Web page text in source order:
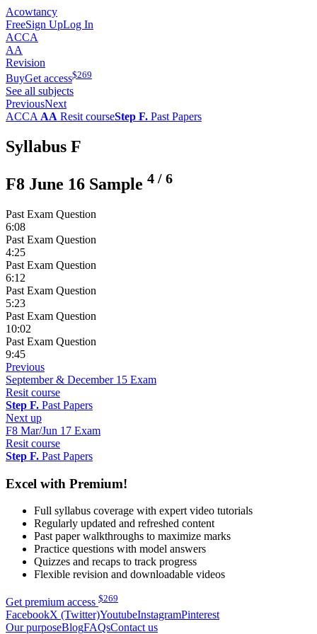
Acowtancy
FreeSign UpLog In
ACCA
AA
Revision
BuyGet access$269
See all subjects
PreviousNext
ACCA AA Resit courseStep F. Past Papers
Syllabus F
F8 June 16 Sample 4 / 6
Past Exam Question
6:08
Past Exam Question
4:25
Past Exam Question
6:12
Past Exam Question
5:23
Past Exam Question
10:02
Past Exam Question
9:45
Previous
September & December 15 Exam
Resit course
Step F. Past Papers
Next up
F8 Mar/Jun 17 Exam
Resit course
Step F. Past Papers
Excel with Premium!
Full syllabus coverage with expert video tutorials
Regularly updated and refreshed content
Past paper walkthroughs to maximize marks
Practice questions with model answers
Quizzes and recaps to track progress
Flexible revision and downloadable videos
Get premium access $269
FacebookX (Twitter)YoutubeInstagramPinterest
Our purposeBlogFAQsContact us